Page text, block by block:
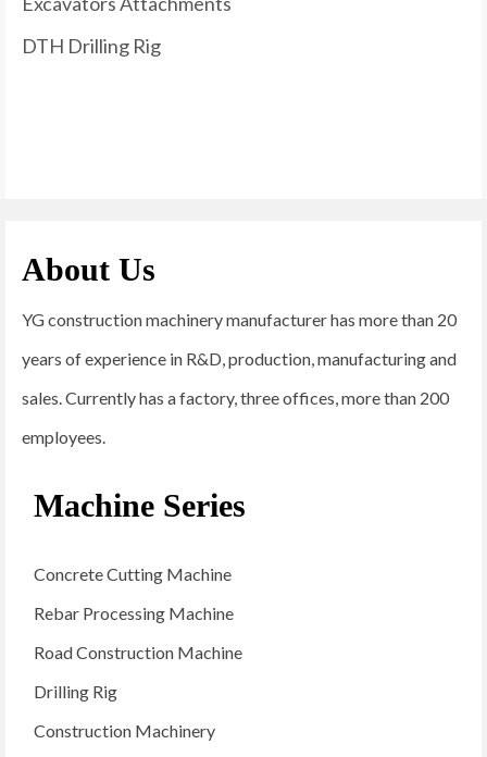
DTH Drilling Rig
About Us
YG construction machinery manufacturer has more than 20
years of experience in R&D, production, manufacturing and
sales. Currently has a factory, three offices, more than 200
employees.
Machine Series
Concrete Cutting Machine
Rebar Processing Machine
Road Construction Machine
Drilling Rig
Construction Machinery